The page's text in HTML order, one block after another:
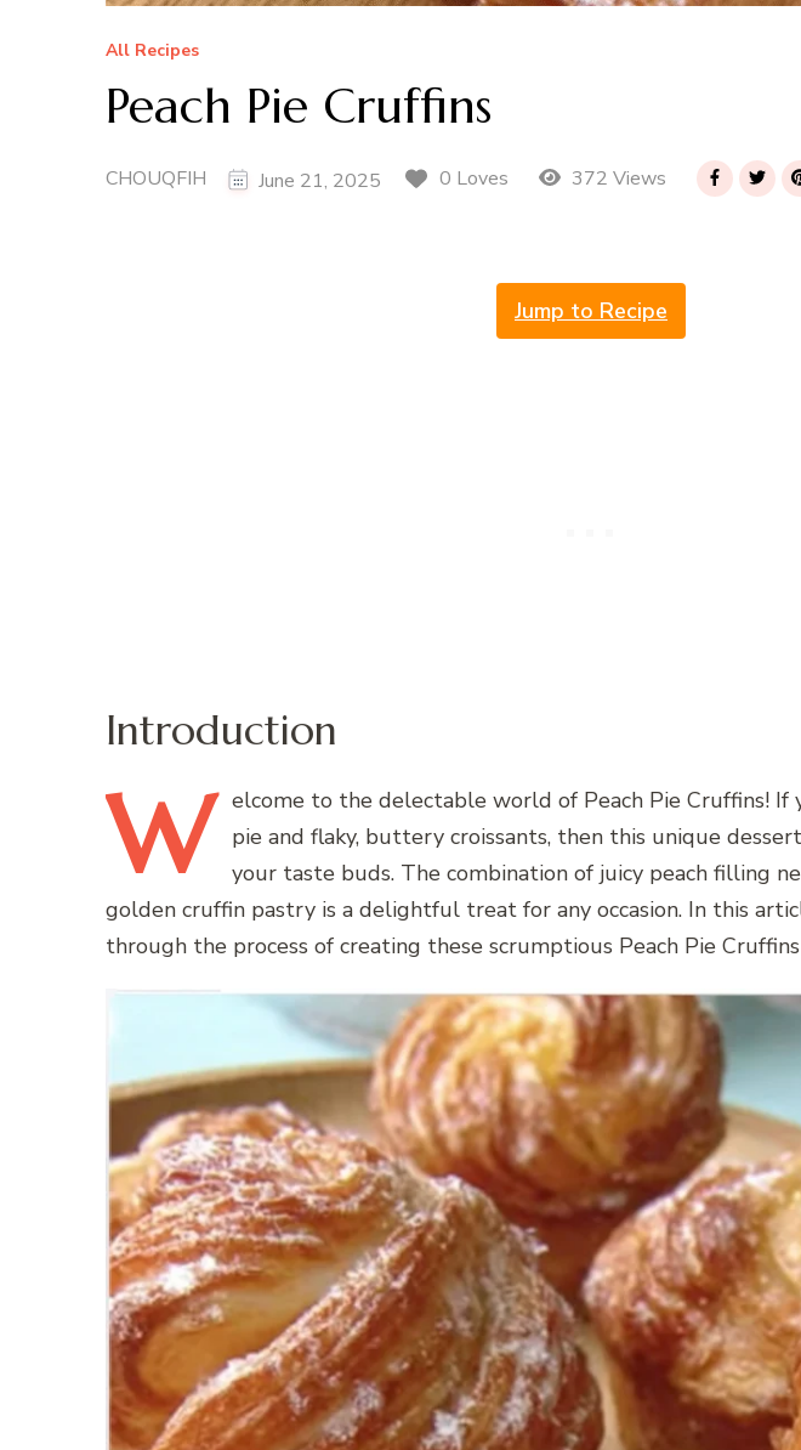
All Recipes
Peach Pie Cruffins
CHOUQFIH June 21, 2025 0 Loves 372 Views
Jump to Recipe
Introduction
W elcome to the delectable world of Peach Pie Cruffins! If
pie and flaky, buttery croissants, then this unique
your taste buds. The combination of juicy peach filling
golden cruffin pastry is a delightful treat for any occasion. In this
through the process of creating these scrumptious Peach Pie